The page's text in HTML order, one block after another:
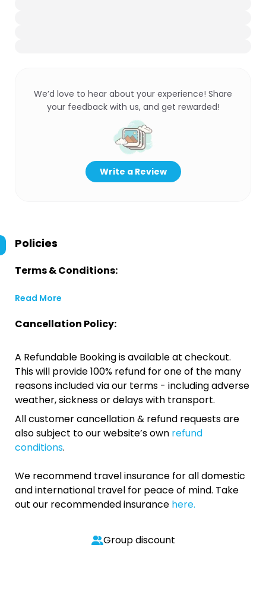
We’d love to hear about your experience! Share
your feedback with us, and get rewarded!
Write a Review
Policies
Terms & Conditions:
Read More
Cancellation Policy:
A Refundable Booking is available at checkout.
This will provide 100% refund for one of the many
reasons included via our terms - including adverse
weather, sickness or delays with transport.
All customer cancellation & refund requests are
also subject to our website’s own refund
conditions.
We recommend travel insurance for all domestic
and international travel for peace of mind. Take
out our recommended insurance here.
Group discount